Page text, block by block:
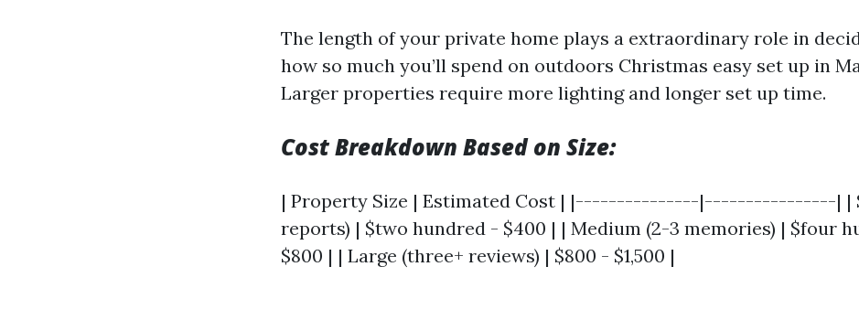
The length of your private home plays a extraordinary role in
how so much you’ll spend on outdoors Christmas easy set up in
Larger properties require more lighting and longer set up time.
Cost Breakdown Based on Size:
| Property Size | Estimated Cost | |---------------|----------------| |
reports) | $two hundred - $400 | | Medium (2-3 memories) | $four
$800 | | Large (three+ reviews) | $800 - $1,500 |